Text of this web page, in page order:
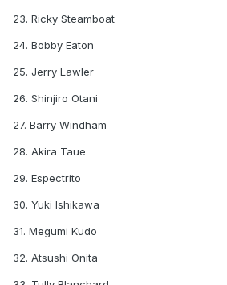
23. Ricky Steamboat
24. Bobby Eaton
25. Jerry Lawler
26. Shinjiro Otani
27. Barry Windham
28. Akira Taue
29. Espectrito
30. Yuki Ishikawa
31. Megumi Kudo
32. Atsushi Onita